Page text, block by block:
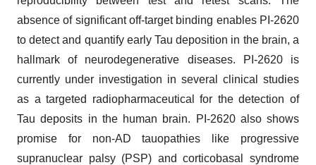
absence of significant off-target binding enables PI-2620
to detect and quantify early Tau deposition in the brain, a
hallmark of neurodegenerative diseases. PI-2620 is
currently under investigation in several clinical studies
as a targeted radiopharmaceutical for the detection of
Tau deposits in the human brain. PI-2620 also shows
promise for non-AD tauopathies like progressive
supranuclear palsy (PSP) and corticobasal syndrome